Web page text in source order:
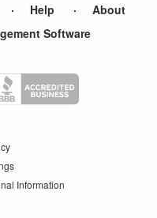
Help
About
Software
Information